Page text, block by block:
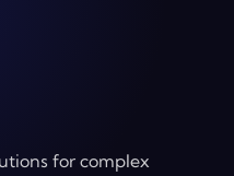
for complex